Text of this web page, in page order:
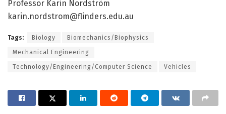
Professor Karin Nordström
karin.nordstrom@flinders.edu.au
Tags: Biology Biomechanics/Biophysics
Mechanical Engineering
Technology/Engineering/Computer Science Vehicles